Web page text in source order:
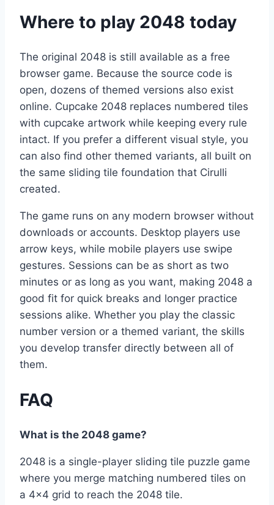
Where to play 2048 today
The original 2048 is still available as a free
browser game. Because the source code is
open, dozens of themed versions also exist
online. Cupcake 2048 replaces numbered tiles
with cupcake artwork while keeping every rule
intact. If you prefer a different visual style, you
can also find other themed variants, all built on
the same sliding tile foundation that Cirulli
created.
The game runs on any modern browser without
downloads or accounts. Desktop players use
arrow keys, while mobile players use swipe
gestures. Sessions can be as short as two
minutes or as long as you want, making 2048 a
good fit for quick breaks and longer practice
sessions alike. Whether you play the classic
number version or a themed variant, the skills
you develop transfer directly between all of
them.
FAQ
What is the 2048 game?
2048 is a single-player sliding tile puzzle game
where you merge matching numbered tiles on
a 4×4 grid to reach the 2048 tile.